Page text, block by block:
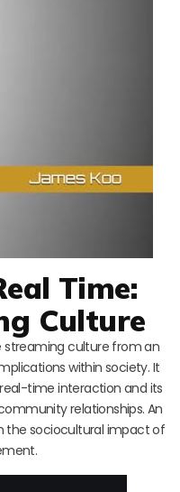
Time:
Culture
streaming culture from an
within society. It
time interaction and its
relationships. An
the sociocultural impact of